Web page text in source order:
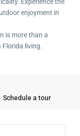
enjoyment in
is more than a
Florida living.
Schedule a tour